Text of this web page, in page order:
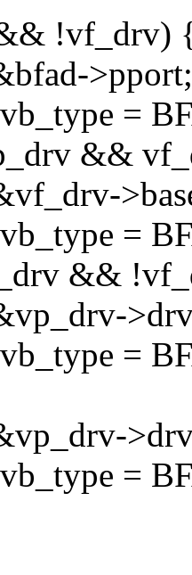
!vf_drv)
>pport;
=
&&
=
&&
=
=